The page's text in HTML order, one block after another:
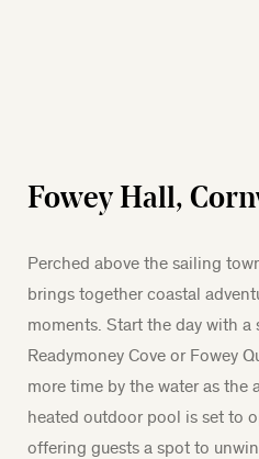
Fowey Hall,
Perched above the sailing
brings together coastal
moments. Start the day with a
Readymoney Cove or Fowey
more time by the water as the
heated outdoor pool is set to
offering guests a spot to